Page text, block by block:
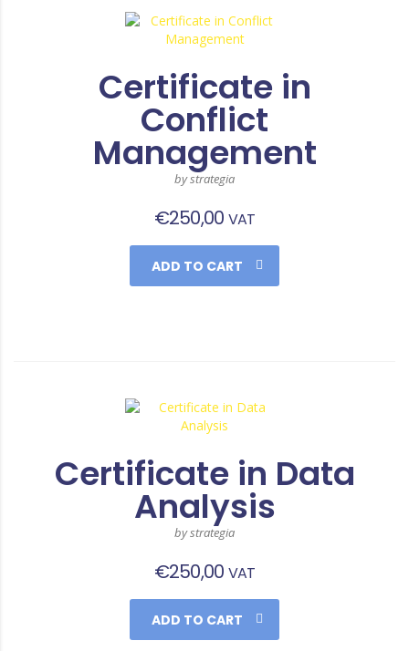
Certificate in
Conflict
Management
by strategia
€250,00 VAT
ADD TO CART
Certificate in Data
Analysis
by strategia
€250,00 VAT
ADD TO CART